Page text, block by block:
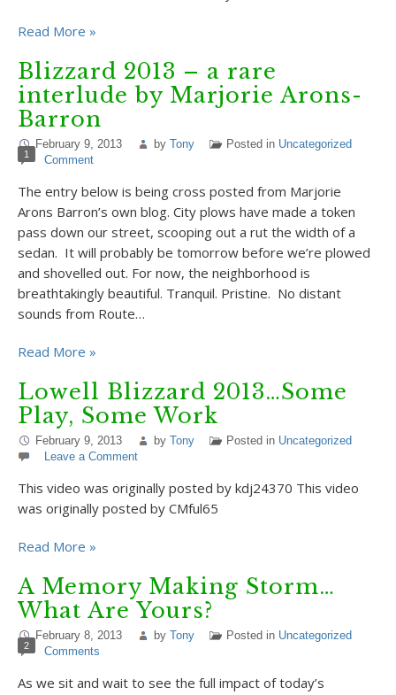
Read More »
Blizzard 2013 – a rare
interlude by Marjorie Arons-
Barron
February 9, 2013 by Tony Posted in Uncategorized
1 Comment
The entry below is being cross posted from Marjorie
Arons Barron’s own blog. City plows have made a token
pass down our street, scooping out a rut the width of a
sedan. It will probably be tomorrow before we’re plowed
and shovelled out. For now, the neighborhood is
breathtakingly beautiful. Tranquil. Pristine. No distant
sounds from Route…
Read More »
Lowell Blizzard 2013…Some
Play, Some Work
February 9, 2013 by Tony Posted in Uncategorized
Leave a Comment
This video was originally posted by kdj24370 This video
was originally posted by CMful65
Read More »
A Memory Making Storm…
What Are Yours?
February 8, 2013 by Tony Posted in Uncategorized
2 Comments
As we sit and wait to see the full impact of today’s